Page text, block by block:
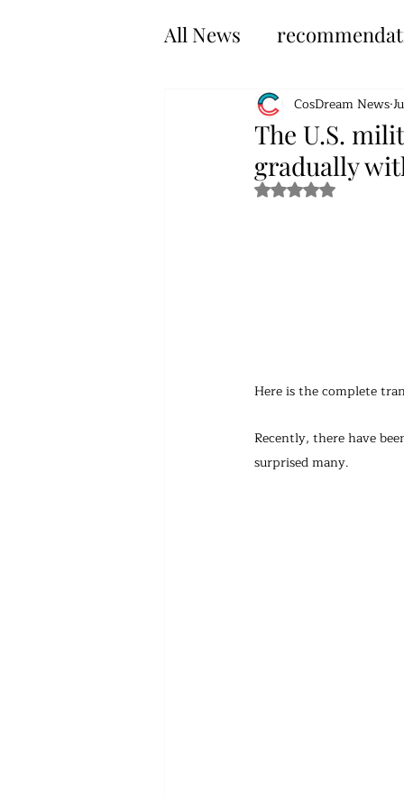
All News
The U.S.
gradually
CosDream News
Rated NaN out of 5
Here is the complete
Recently, there have
surprised many.